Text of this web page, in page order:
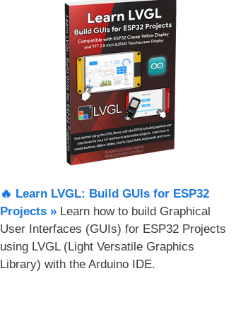
🔥 Learn LVGL: Build GUIs for ESP32
Projects​ »Learn how to build Graphical
User Interfaces (GUIs) for ESP32 Projects
using LVGL (Light Versatile Graphics
Library) with the Arduino IDE.